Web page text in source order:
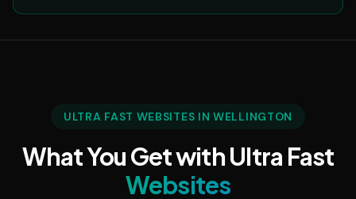
ULTRA FAST WEBSITES IN WELLINGTON
What You Get with Ultra Fast
Websites